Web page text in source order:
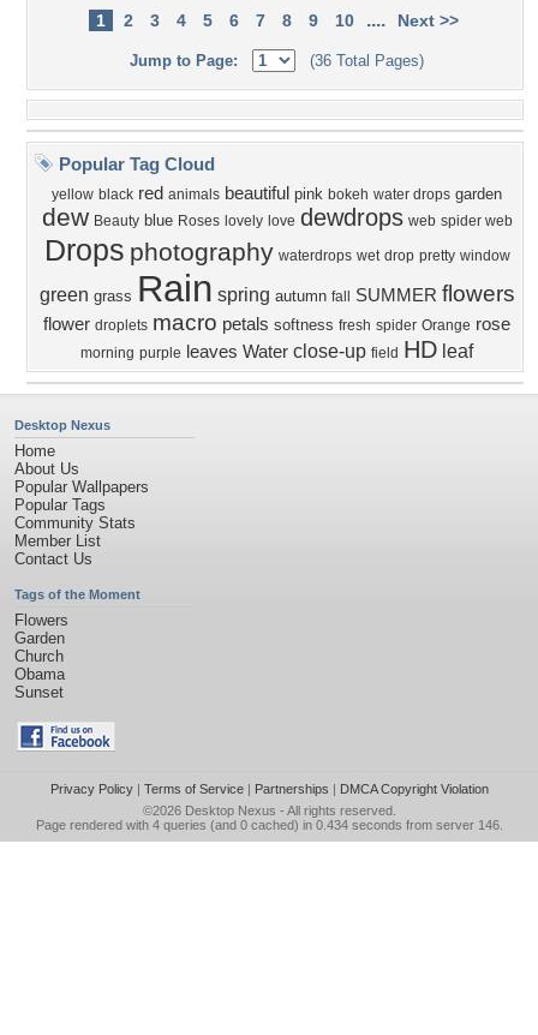
1 2 3 4 5 6 7 8 9 10 .... Next >>
Jump to Page: (36 Total Pages)
Popular Tag Cloud
yellow black red animals beautiful pink bokeh water drops garden
dew Beauty blue Roses lovely love dewdrops web spider web
Drops photography waterdrops wet drop pretty window
green grass Rain spring autumn fall SUMMER flowers
flower droplets macro petals softness fresh spider Orange rose
morning purple leaves Water close-up field HD leaf
Desktop Nexus
Home
About Us
Popular Wallpapers
Popular Tags
Community Stats
Member List
Contact Us
Tags of the Moment
Flowers
Garden
Church
Obama
Sunset
Privacy Policy| Terms of Service| Partnerships | DMCA Copyright Violation
©2026 Desktop Nexus - All rights reserved.
Page rendered with 4 queries (and 0 cached) in 0.434 seconds from server 146.